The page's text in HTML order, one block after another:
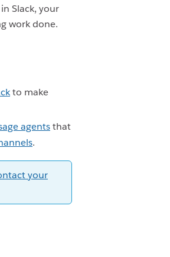
Slack, your
work done.
to make
agentsthat
.
your